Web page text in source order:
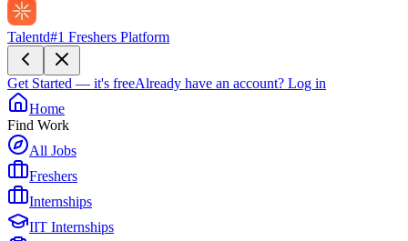
Talentd#1 Freshers Platform
Get Started — it's freeAlready have an account? Log in
Home
Find Work
All Jobs
Freshers
Internships
IIT Internships